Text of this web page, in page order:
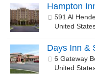
Hampton
591 Al
United
Days Inn &
6 Gateway
United